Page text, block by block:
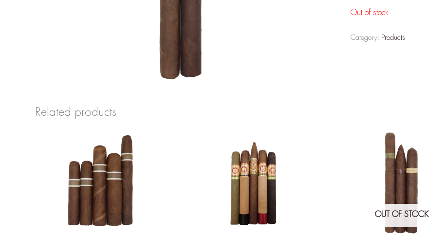
Out of stock
Category: Products
Related products
OUT OF STOCK